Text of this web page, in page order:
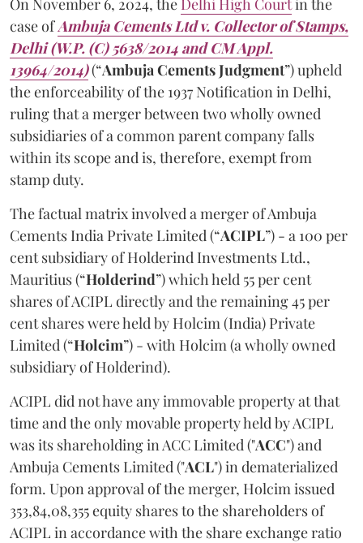
case ofAmbuja Cements Ltd v. Collector of Stamps,
Delhi (W.P. (C) 5638/2014 and CM Appl.
13964/2014)(“Ambuja Cements Judgment”) upheld
the enforceability of the 1937 Notification in Delhi,
ruling that a merger between two wholly owned
subsidiaries of a common parent company falls
within its scope and is, therefore, exempt from
stamp duty.
The factual matrix involved a merger of Ambuja
Cements India Private Limited (“ACIPL”) - a 100 per
cent subsidiary of Holderind Investments Ltd.,
Mauritius (“Holderind”)which held 55 per cent
shares of ACIPL directly and the remaining 45 per
cent shares were held by Holcim (India) Private
Limited (“Holcim”) - with Holcim (a wholly owned
subsidiary of Holderind).
ACIPL did not have any immovable property at that
time and the only movable property held by ACIPL
was its shareholding in ACC Limited ("ACC") and
Ambuja Cements Limited ("ACL") in dematerialized
form. Upon approval of the merger, Holcim issued
353,84,08,355 equity shares to the shareholders of
ACIPL in accordance with the share exchange ratio